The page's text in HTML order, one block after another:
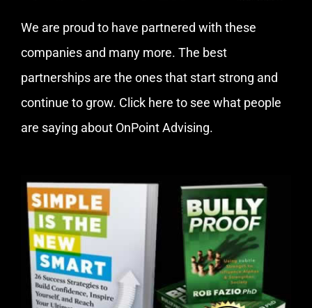
We are proud to have partnered with these
companies and many more. The best
partnerships are the ones that start strong and
continue to grow. Click here to see what people
are saying about OnPoint Advising.